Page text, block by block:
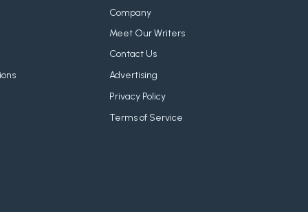
Company
Meet Our Writers
Contact Us
Advertising
Privacy Policy
Terms of Service